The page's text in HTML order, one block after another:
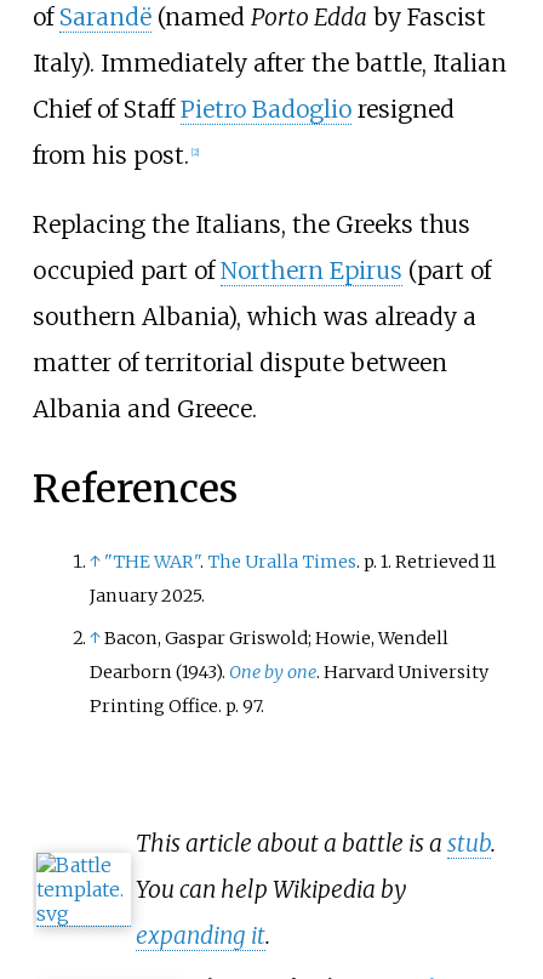
of Sarandë(named Porto Edda by Fascist
Italy). Immediately after the battle, Italian
Chief of StaffPietro Badoglioresigned
from his post. [2]
Replacing the Italians, the Greeks thus
occupied part ofNorthern Epirus (part of
southern Albania), which was already a
matter of territorial dispute between
Albania and Greece.
References
↑ "THE WAR".The Uralla Times. p. 1. Retrieved11
January2025.
↑Bacon, Gaspar Griswold; Howie, Wendell
Dearborn (1943). One by one. Harvard University
Printing Office. p. 97.
This article about a battle is a stub.
You can help Wikipedia by
expanding it.